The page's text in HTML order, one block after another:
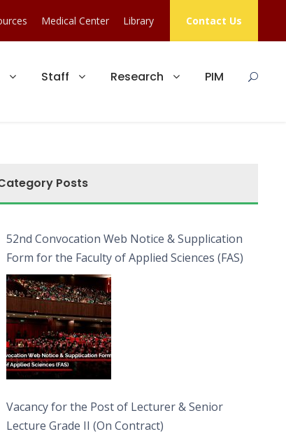
Medical Center Library Contact Us
Staff Research PIM
Posts
52nd Convocation Web Notice & Supplication
Form for the Faculty of Applied Sciences (FAS)
Vacancy for the Post of Lecturer & Senior
Lecture Grade II (On Contract)